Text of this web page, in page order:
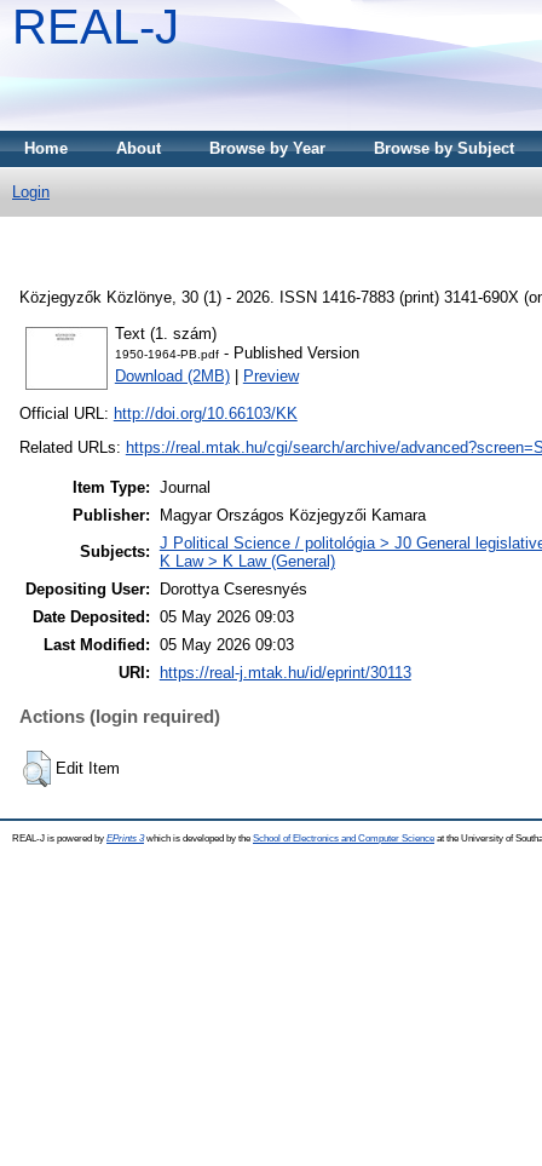
REAL-J
Home About Browse by Year Browse by Subject
Login
Közjegyzők Közlönye, 30 (1) - 2026. ISSN 1416-7883 (print) 3141-690X
Text (1. szám)
1950-1964-PB.pdf- Published Version
Download (2MB)| Preview
Official URL: http://doi.org/10.66103/KK
Related URLs: https://real.mtak.hu/cgi/search/archive/
Item Type: Journal
Publisher:
Magyar Országos Közjegyzői Kamara
Subjects: J Political Science / politológia > J0 General
K Law > K Law (General)
Depositing User:
Dorottya Cseresnyés
Date Deposited: 05 May 2026 09:03
Last Modified: 05 May 2026 09:03
URI:
https://real-j.mtak.hu/id/eprint/30113
Actions (login required)
Edit Item
REAL-J is powered by EPrints 3which is developed by the School of Electronics and Computer Science at the University of